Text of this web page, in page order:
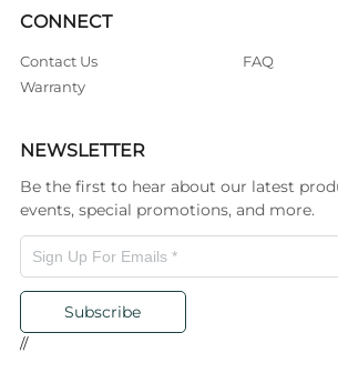
CONNECT
Contact Us
FAQ
Warranty
NEWSLETTER
Be the first to hear about our latest
events, special promotions, and more.
Subscribe
//